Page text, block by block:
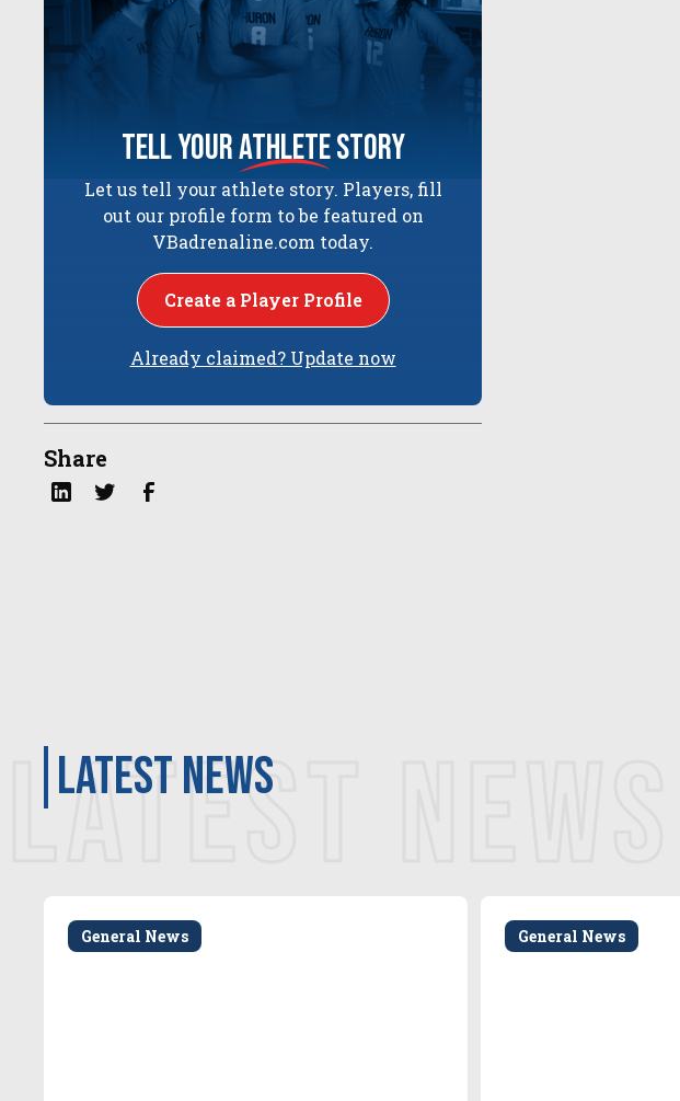
tell yourathletestory
Let us tell your athlete story. Players, fill
out our profile form to be featured on
VBadrenaline.com today.
Create a Player Profile
Already claimed? Update now
Share
LATEST NEWS
latest news
General News General News